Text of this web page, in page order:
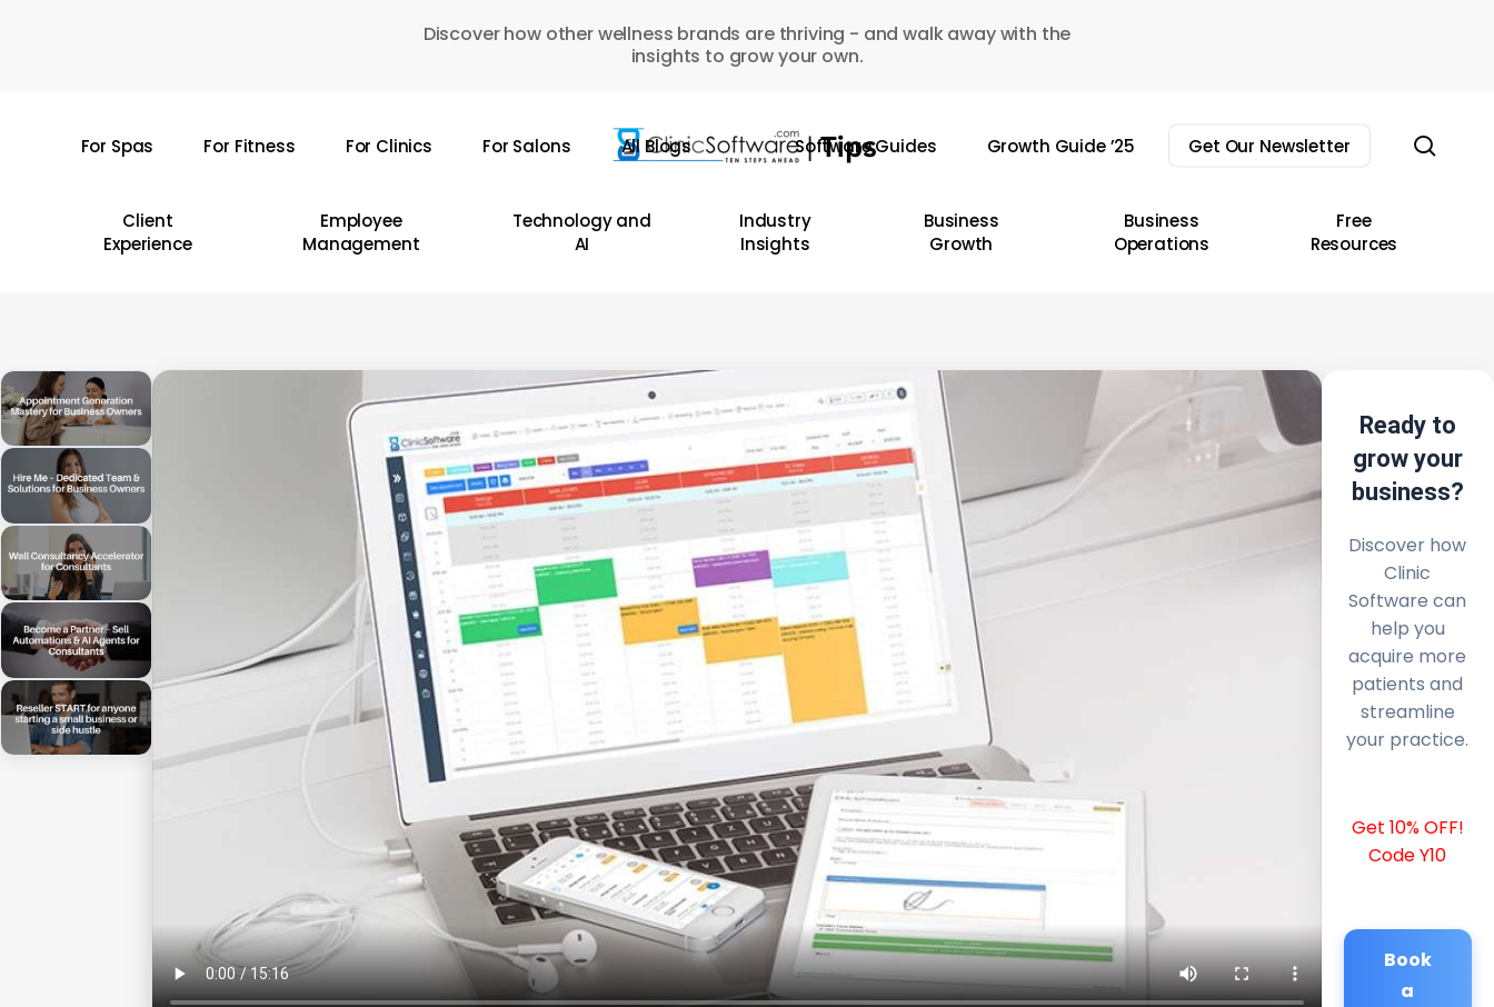
Discover how other wellness brands are thriving - and walk away with the
insights to grow your own.
For Spas For Fitness For Clinics For Salons All Blogs Software Guides Growth Guide ’25 Get Our Newsletter
Client
Experience
Employee
Management
Technology and
AI
Industry
Insights
Business
Growth
Business
Operations
Free
Resources
Ready to
grow your
business?
Discover how
Clinic
Software can
help you
acquire more
patients and
streamline
your practice.
Get 10% OFF!
Code Y10
Book
a